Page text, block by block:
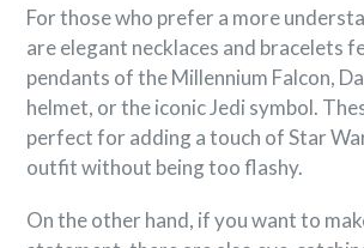
For those who prefer a more
are elegant necklaces and bracelets
pendants of the Millennium Falcon,
helmet, or the iconic Jedi symbol.
perfect for adding a touch of Star
outfit without being too flashy.
On the other hand, if you want to